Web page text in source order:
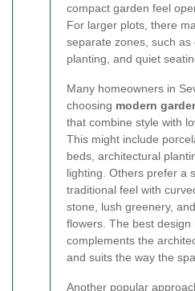
compact garden feel
For larger plots, there
separate zones, such as
planting, and quiet
Many homeowners in
choosing modern
that combine style with
This might include
beds, architectural
lighting. Others prefer a
traditional feel with
stone, lush greenery,
flowers. The best design
complements the
and suits the way the
Another popular